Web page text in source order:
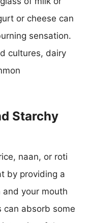
or cheese can
sensation.
cultures, dairy
Starchy
naan, or roti
by providing a
your mouth
can absorb some